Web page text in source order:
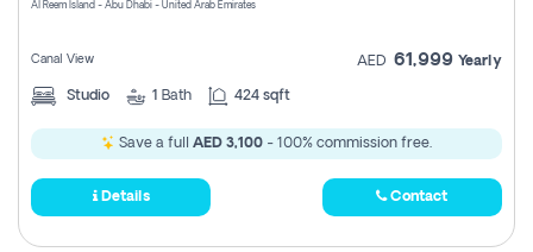
Al Reem Island - Abu Dhabi - United Arab Emirates
Canal View AED 61,999 Yearly
Studio 1 Bath 424 sqft
Save a full AED 3,100 - 100% commission free.
Details Contact